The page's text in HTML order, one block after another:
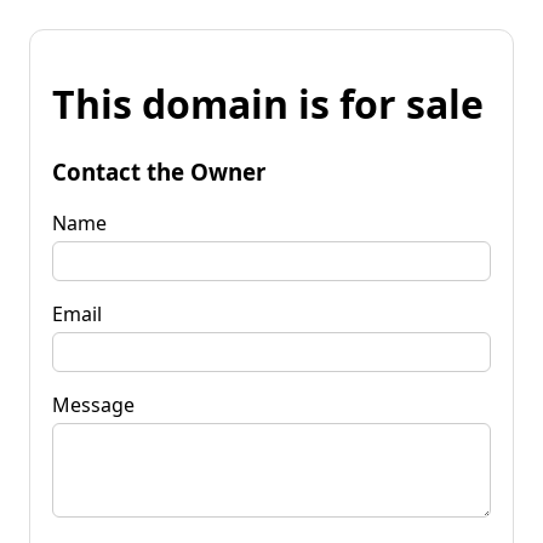
This domain is for sale
Contact the Owner
Name
Email
Message